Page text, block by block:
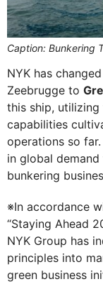
Caption: Bunkering
NYK has
Zeebrugge to
this ship,
capabilities
operations so
in global
bunkering
※In accordance
“Staying Ahead
NYK Group has
principles into
green business